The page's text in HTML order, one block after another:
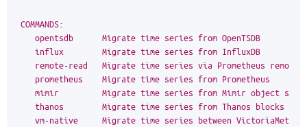
COMMANDS:
opentsdb
Migrate time series from OpenTSDB
influx
Migrate time series from InfluxDB
remote-read Migrate time series via Prometheus remote
prometheus
Migrate time series from Prometheus
mimir
Migrate time series from Mimir object
thanos
Migrate time series from Thanos blocks
vm-native Migrate time series between